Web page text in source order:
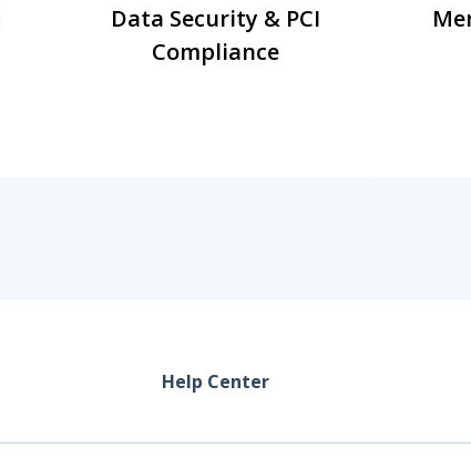
Data Security & PCI
Compliance
Help Center